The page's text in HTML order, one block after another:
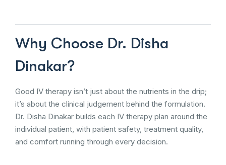
Why Choose Dr. Disha
Dinakar?
Good IV therapy isn’t just about the nutrients in the drip;
it’s about the clinical judgement behind the formulation.
Dr. Disha Dinakar builds each IV therapy plan around the
individual patient, with patient safety, treatment quality,
and comfort running through every decision.